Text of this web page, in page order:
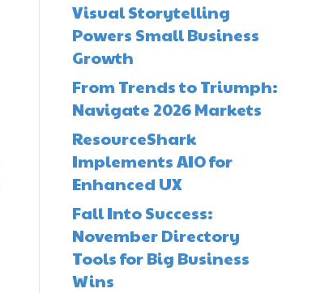
Visual Storytelling
Powers Small Business
Growth
From Trends to Triumph:
Navigate 2026 Markets
ResourceShark
Implements AIO for
Enhanced UX
Fall Into Success:
November Directory
Tools for Big Business
Wins